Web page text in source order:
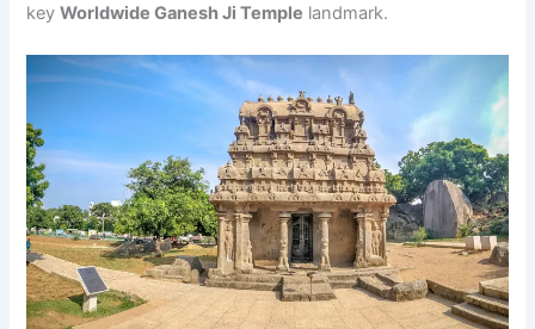
keyWorldwide Ganesh Ji Temple landmark.